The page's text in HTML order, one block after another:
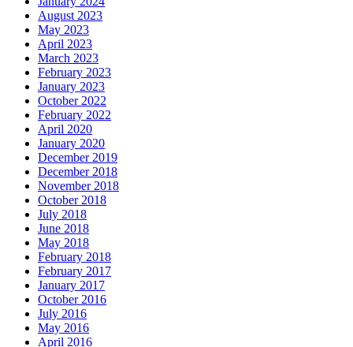
August 2023
May 2023
April 2023
March 2023
February 2023
January 2023
October 2022
February 2022
April 2020
January 2020
December 2019
December 2018
November 2018
October 2018
July 2018
June 2018
May 2018
February 2018
February 2017
January 2017
October 2016
July 2016
May 2016
April 2016